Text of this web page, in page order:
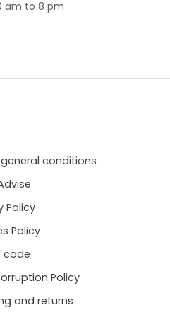
am to 8 pm
conditions
Policy
Policy
code
Policy
and returns